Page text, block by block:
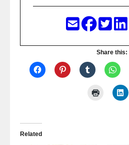
Share this:
Related